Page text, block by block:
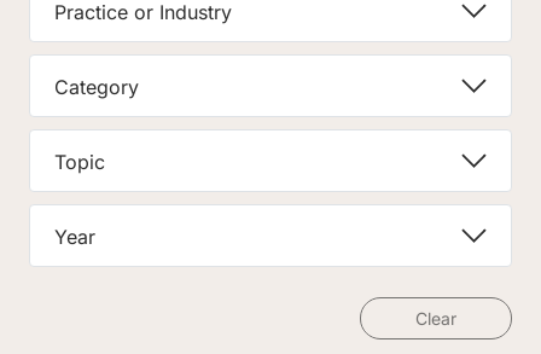
Practice or Industry
Category
Topic
Year
Clear